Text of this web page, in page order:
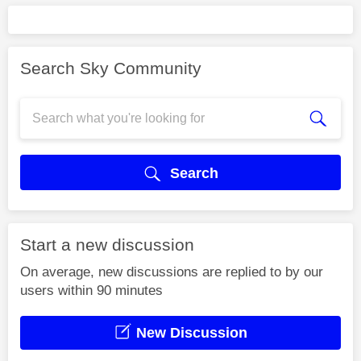
Search Sky Community
Search
Start a new discussion
On average, new discussions are replied to by our
users within 90 minutes
New Discussion